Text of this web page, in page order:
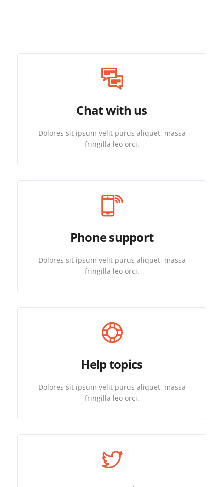
Chat with us
Dolores sit ipsum velit purus aliquet, massa
fringilla leo orci.
Phone support
Dolores sit ipsum velit purus aliquet, massa
fringilla leo orci.
Help topics
Dolores sit ipsum velit purus aliquet, massa
fringilla leo orci.